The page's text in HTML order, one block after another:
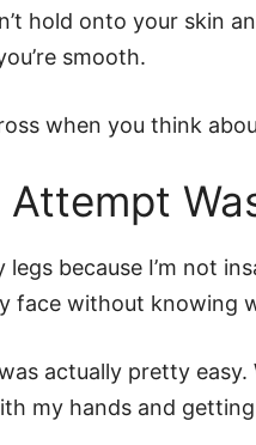
hold onto your skin
smooth.
when you think
legs because I’m not
face without knowing
actually pretty
my hands and